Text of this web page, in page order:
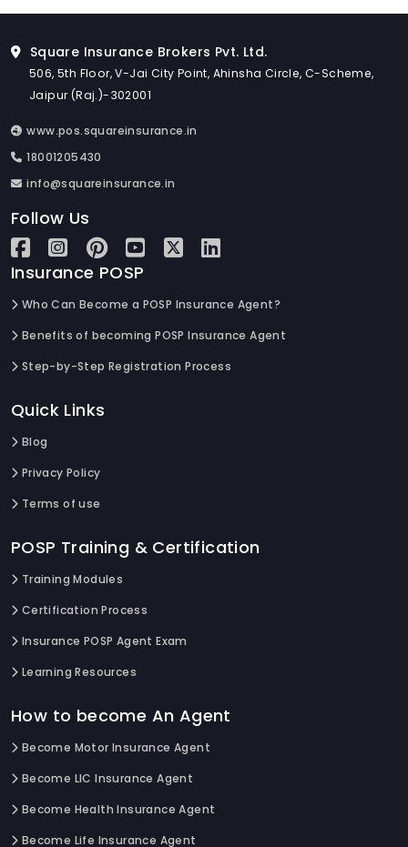
Square Insurance Brokers Pvt. Ltd.
506, 5th Floor, V-Jai City Point, Ahinsha Circle, C-Scheme,
Jaipur (Raj.)-302001
www.pos.squareinsurance.in
18001205430
info@squareinsurance.in
Follow Us
Insurance POSP
Who Can Become a POSP Insurance Agent?
Benefits of becoming POSP Insurance Agent
Step-by-Step Registration Process
Quick Links
Blog
Privacy Policy
Terms of use
POSP Training & Certification
Training Modules
Certification Process
Insurance POSP Agent Exam
Learning Resources
How to become An Agent
Become Motor Insurance Agent
Become LIC Insurance Agent
Become Health Insurance Agent
Become Life Insurance Agent